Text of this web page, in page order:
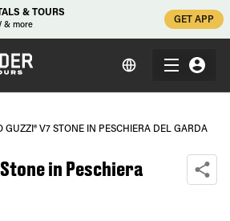
& TOURS
& more
GET APP
GUZZI® V7 STONE IN PESCHIERA DEL GARDA
in Peschiera